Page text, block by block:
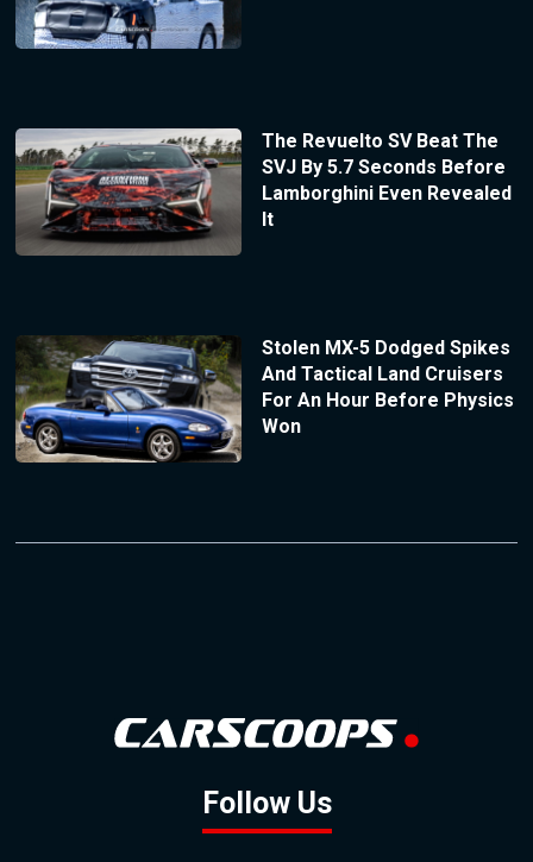
The Revuelto SV Beat The
SVJ By 5.7 Seconds Before
Lamborghini Even Revealed
It
Stolen MX-5 Dodged Spikes
And Tactical Land Cruisers
For An Hour Before Physics
Won
Follow Us